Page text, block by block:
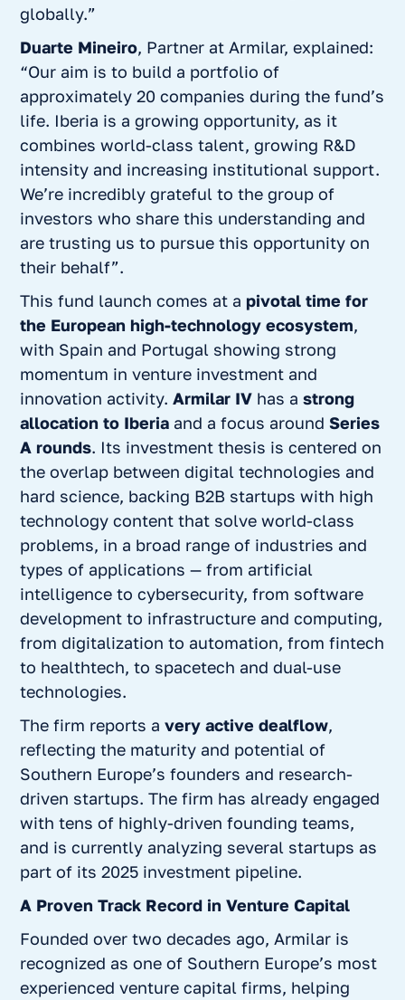
globally.”
Duarte Mineiro, Partner at Armilar, explained:
“Our aim is to build a portfolio of
approximately 20 companies during the fund’s
life. Iberia is a growing opportunity, as it
combines world-class talent, growing R&D
intensity and increasing institutional support.
We’re incredibly grateful to the group of
investors who share this understanding and
are trusting us to pursue this opportunity on
their behalf”.
This fund launch comes at a pivotal time for
the European high-technology ecosystem,
with Spain and Portugal showing strong
momentum in venture investment and
innovation activity.Armilar IV has astrong
allocation to Iberia and a focus aroundSeries
A rounds. Its investment thesis is centered on
the overlap between digital technologies and
hard science, backing B2B startups with high
technology content that solve world-class
problems, in a broad range of industries and
types of applications — from artificial
intelligence to cybersecurity, from software
development to infrastructure and computing,
from digitalization to automation, from fintech
to healthtech, to spacetech and dual-use
technologies.
The firm reports avery active dealflow,
reflecting the maturity and potential of
Southern Europe’s founders and research-
driven startups. The firm has already engaged
with tens of highly-driven founding teams,
and is currently analyzing several startups as
part of its 2025 investment pipeline.
A Proven Track Record in Venture Capital
Founded over two decades ago, Armilar is
recognized as one of Southern Europe’s most
experienced venture capital firms, helping